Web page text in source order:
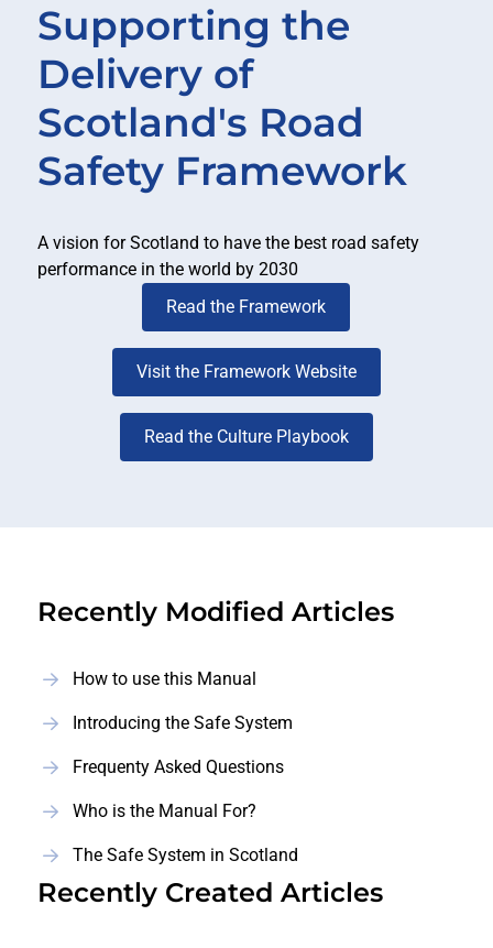
Supporting the
Delivery of
Scotland's Road
Safety Framework
A vision for Scotland to have the best road safety
performance in the world by 2030
Read the Framework
Visit the Framework Website
Read the Culture Playbook
Recently Modified Articles
How to use this Manual
Introducing the Safe System
Frequenty Asked Questions
Who is the Manual For?
The Safe System in Scotland
Recently Created Articles